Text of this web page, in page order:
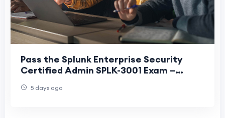
Pass the Splunk Enterprise Security
Certified Admin SPLK-3001 Exam –
5 days ago